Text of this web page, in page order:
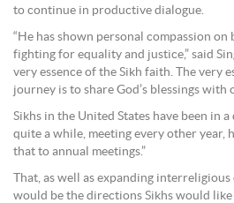
to continue in productive dialogue.
“He has shown personal compassion
fighting for equality and justice,” said
very essence of the Sikh faith. The very
journey is to share God’s blessings with
Sikhs in the United States have been in
quite a while, meeting every other year,
that to annual meetings.”
That, as well as expanding interreligious
would be the directions Sikhs would